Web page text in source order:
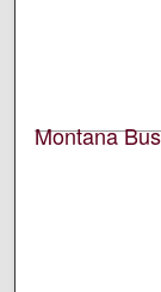
Bureau of
the University
volume 54,
Montana
University of
and
This is an
Bureau of